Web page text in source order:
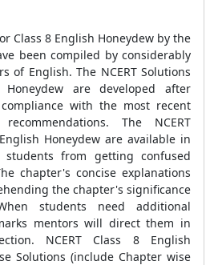
Class 8 English Honeydew by the
been compiled by considerably
of English. The NCERT Solutions
are developed after
with the most recent
The NCERT
Honeydew are available in
from getting confused
chapter's concise explanations
the chapter's significance
students need additional
mentors will direct them in
NCERT Class 8 English
Solutions (include Chapter wise